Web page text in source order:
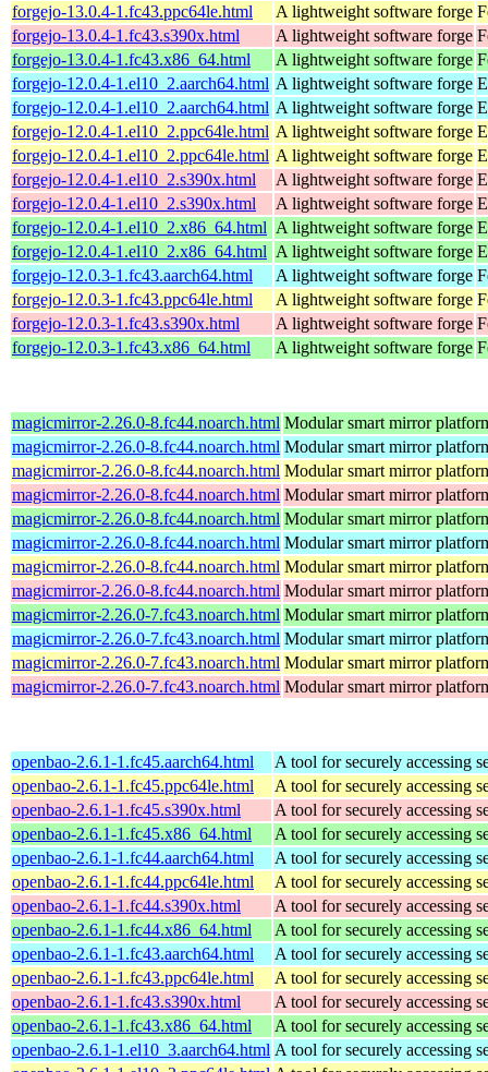
forgejo-13.0.4-1.fc43.ppc64le.html
A lightweight software forge
forgejo-13.0.4-1.fc43.s390x.html
A lightweight software forge
forgejo-13.0.4-1.fc43.x86_64.html
A lightweight software forge
forgejo-12.0.4-1.el10_2.aarch64.html A lightweight software forge
forgejo-12.0.4-1.el10_2.aarch64.html A lightweight software forge
forgejo-12.0.4-1.el10_2.ppc64le.html A lightweight software forge
forgejo-12.0.4-1.el10_2.ppc64le.html A lightweight software forge
forgejo-12.0.4-1.el10_2.s390x.html
A lightweight software forge
forgejo-12.0.4-1.el10_2.s390x.html
A lightweight software forge
forgejo-12.0.4-1.el10_2.x86_64.html A lightweight software forge
forgejo-12.0.4-1.el10_2.x86_64.html A lightweight software forge
forgejo-12.0.3-1.fc43.aarch64.html
A lightweight software forge
forgejo-12.0.3-1.fc43.ppc64le.html
A lightweight software forge
forgejo-12.0.3-1.fc43.s390x.html
A lightweight software forge
forgejo-12.0.3-1.fc43.x86_64.html
A lightweight software forge
magicmirror-2.26.0-8.fc44.noarch.html Modular smart mirror
magicmirror-2.26.0-8.fc44.noarch.html Modular smart mirror
magicmirror-2.26.0-8.fc44.noarch.html Modular smart mirror
magicmirror-2.26.0-8.fc44.noarch.html Modular smart mirror
magicmirror-2.26.0-8.fc44.noarch.html Modular smart mirror
magicmirror-2.26.0-8.fc44.noarch.html Modular smart mirror
magicmirror-2.26.0-8.fc44.noarch.html Modular smart mirror
magicmirror-2.26.0-8.fc44.noarch.html Modular smart mirror
magicmirror-2.26.0-7.fc43.noarch.html Modular smart mirror
magicmirror-2.26.0-7.fc43.noarch.html Modular smart mirror
magicmirror-2.26.0-7.fc43.noarch.html Modular smart mirror
magicmirror-2.26.0-7.fc43.noarch.html Modular smart mirror
openbao-2.6.1-1.fc45.aarch64.html
A tool for securely accessing
openbao-2.6.1-1.fc45.ppc64le.html
A tool for securely accessing
openbao-2.6.1-1.fc45.s390x.html
A tool for securely accessing
openbao-2.6.1-1.fc45.x86_64.html
A tool for securely accessing
openbao-2.6.1-1.fc44.aarch64.html
A tool for securely accessing
openbao-2.6.1-1.fc44.ppc64le.html
A tool for securely accessing
openbao-2.6.1-1.fc44.s390x.html
A tool for securely accessing
openbao-2.6.1-1.fc44.x86_64.html
A tool for securely accessing
openbao-2.6.1-1.fc43.aarch64.html
A tool for securely accessing
openbao-2.6.1-1.fc43.ppc64le.html
A tool for securely accessing
openbao-2.6.1-1.fc43.s390x.html
A tool for securely accessing
openbao-2.6.1-1.fc43.x86_64.html
A tool for securely accessing
openbao-2.6.1-1.el10_3.aarch64.html A tool for securely accessing